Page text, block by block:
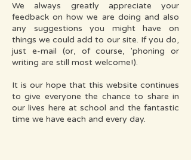
We always greatly appreciate your
feedback on how we are doing and also
any suggestions you might have on
things we could add to our site. If you do,
just e-mail (or, of course, 'phoning or
writing are still most welcome!).
It is our hope that this website continues
to give everyone the chance to share in
our lives here at school and the fantastic
time we have each and every day.